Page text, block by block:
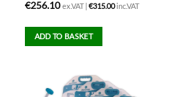
€256.10 ex.VAT | €315.00inc.VAT
ADD TO BASKET